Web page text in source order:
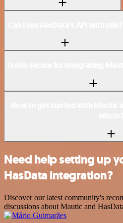
Need help setting up
HasData integration?
Discover our latest community's
discussions about Mautic and